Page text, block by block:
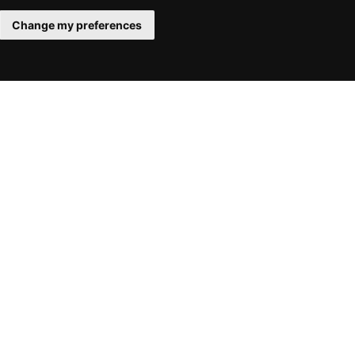
Change my preferences